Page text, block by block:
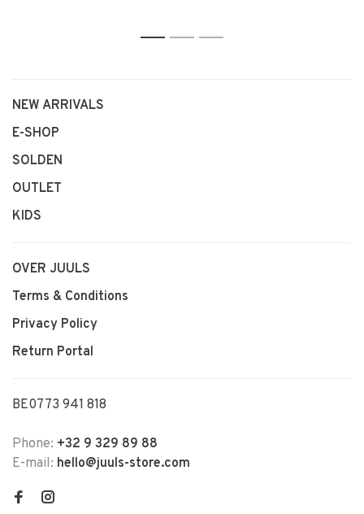
1 2 3
NEW ARRIVALS
E-SHOP
SOLDEN
OUTLET
KIDS
OVER JUULS
Terms & Conditions
Privacy Policy
Return Portal
BE0773 941 818
Phone: +32 9 329 89 88
E-mail: hello@juuls-store.com